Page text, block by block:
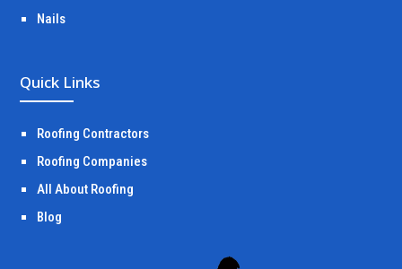
Nails
Quick Links
Roofing Contractors
Roofing Companies
All About Roofing
Blog